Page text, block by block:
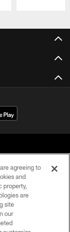
agreeing to
and
property,
are
site
our